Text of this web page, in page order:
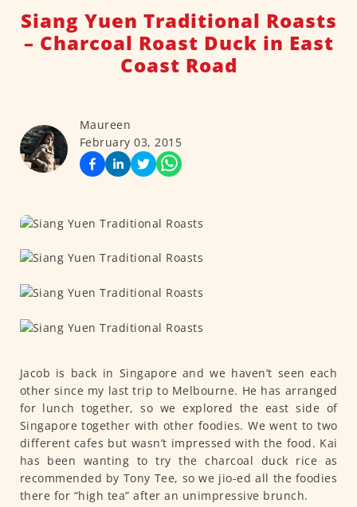
Siang Yuen Traditional Roasts
– Charcoal Roast Duck in East
Coast Road
Maureen
February 03, 2015
Jacob is back in Singapore and we haven’t seen each
other since my last trip to Melbourne. He has arranged
for lunch together, so we explored the east side of
Singapore together with other foodies. We went to two
different cafes but wasn’t impressed with the food. Kai
has been wanting to try the charcoal duck rice as
recommended by Tony Tee, so we jio-ed all the foodies
there for “high tea” after an unimpressive brunch.